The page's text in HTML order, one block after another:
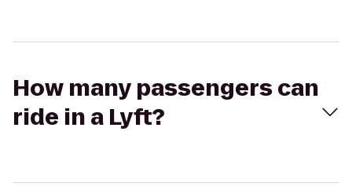
How many passengers can
ride in a Lyft?